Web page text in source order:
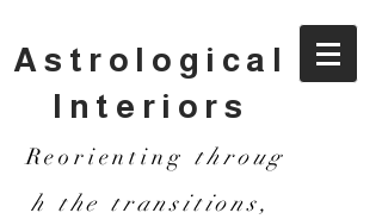
Astrological
Interiors
Reorienting throug
h the transitions,